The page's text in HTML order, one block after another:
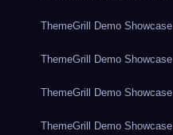
ThemeGrill Demo Showcase
ThemeGrill Demo Showcase
ThemeGrill Demo Showcase
ThemeGrill Demo Showcase